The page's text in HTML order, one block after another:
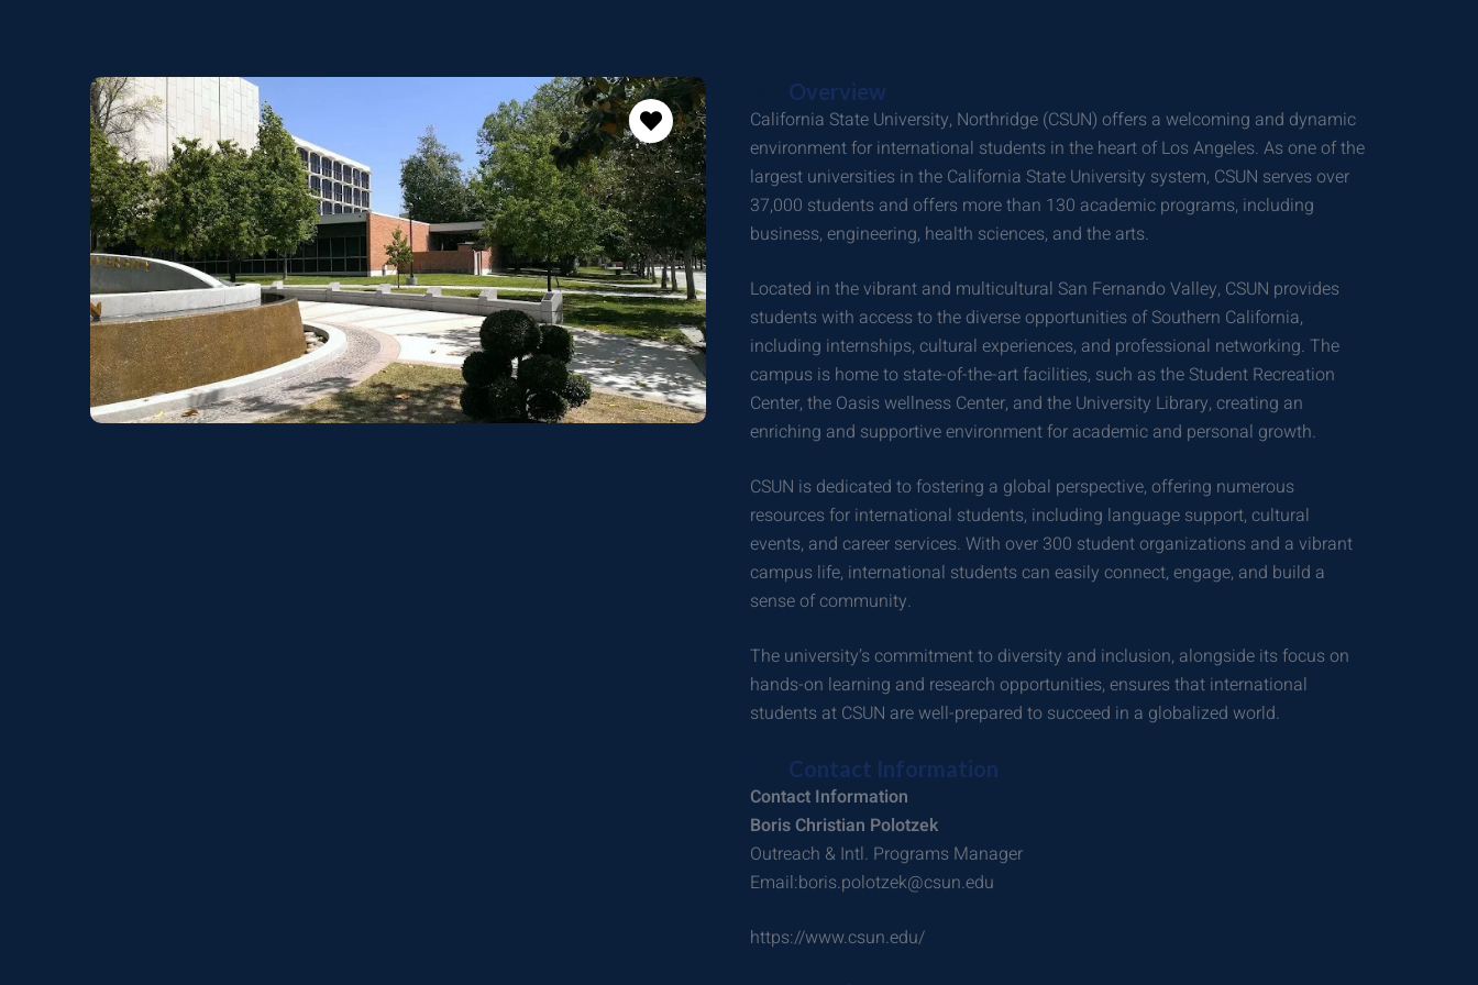
Overview
California State University, Northridge (CSUN) offers a welcoming and dynamic
environment for international students in the heart of Los Angeles. As one of the
largest universities in the California State University system, CSUN serves over
37,000 students and offers more than 130 academic programs, including
business, engineering, health sciences, and the arts.
Located in the vibrant and multicultural San Fernando Valley, CSUN provides
students with access to the diverse opportunities of Southern California,
including internships, cultural experiences, and professional networking. The
campus is home to state-of-the-art facilities, such as the Student Recreation
Center, the Oasis wellness Center, and the University Library, creating an
enriching and supportive environment for academic and personal growth.
CSUN is dedicated to fostering a global perspective, offering numerous
resources for international students, including language support, cultural
events, and career services. With over 300 student organizations and a vibrant
campus life, international students can easily connect, engage, and build a
sense of community.
The university’s commitment to diversity and inclusion, alongside its focus on
hands-on learning and research opportunities, ensures that international
students at CSUN are well-prepared to succeed in a globalized world.
Contact Information
Contact Information
Boris Christian Polotzek
Outreach & Intl. Programs Manager
Email:boris.polotzek@csun.edu
https://www.csun.edu/